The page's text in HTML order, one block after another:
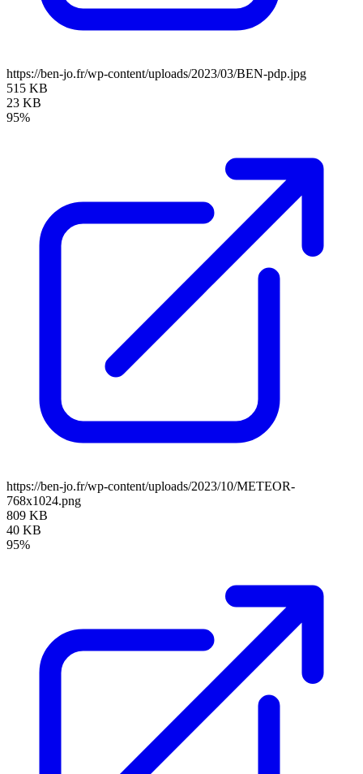
https://ben-jo.fr/wp-content/uploads/2023/03/BEN-pdp.jpg
515 KB
23 KB
95%
https://ben-jo.fr/wp-content/uploads/2023/10/METEOR-
768x1024.png
809 KB
40 KB
95%